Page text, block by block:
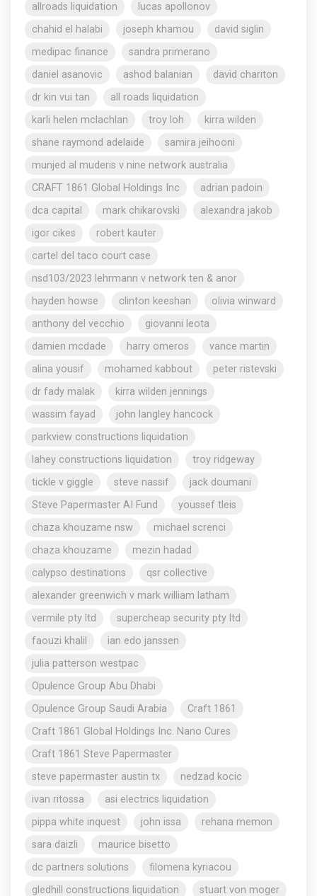
allroads liquidation
lucas apollonov
chahid el halabi
joseph khamou
david siglin
medipac finance
sandra primerano
daniel asanovic
ashod balanian
david chariton
dr kin vui tan
all roads liquidation
karli helen mclachlan
troy loh
kirra wilden
shane raymond adelaide
samira jeihooni
munjed al muderis v nine network australia
CRAFT 1861 Global Holdings Inc
adrian padoin
dca capital
mark chikarovski
alexandra jakob
igor cikes
robert kauter
cartel del taco court case
nsd103/2023 lehrmann v network ten & anor
hayden howse
clinton keeshan
olivia winward
anthony del vecchio
giovanni leota
damien mcdade
harry omeros
vance martin
alina yousif
mohamed kabbout
peter ristevski
dr fady malak
kirra wilden jennings
wassim fayad
john langley hancock
parkview constructions liquidation
lahey constructions liquidation
troy ridgeway
tickle v giggle
steve nassif
jack doumani
Steve Papermaster AI Fund
youssef tleis
chaza khouzame nsw
michael screnci
chaza khouzame
mezin hadad
calypso destinations
qsr collective
alexander greenwich v mark william latham
vermile pty ltd
supercheap security pty ltd
faouzi khalil
ian edo janssen
julia patterson westpac
Opulence Group Abu Dhabi
Opulence Group Saudi Arabia
Craft 1861
Craft 1861 Global Holdings Inc. Nano Cures
Craft 1861 Steve Papermaster
steve papermaster austin tx
nedzad kocic
ivan ritossa
asi electrics liquidation
pippa white inquest
john issa
rehana memon
sara daizli
maurice bisetto
dc partners solutions
filomena kyriacou
gledhill constructions liquidation
stuart von moger